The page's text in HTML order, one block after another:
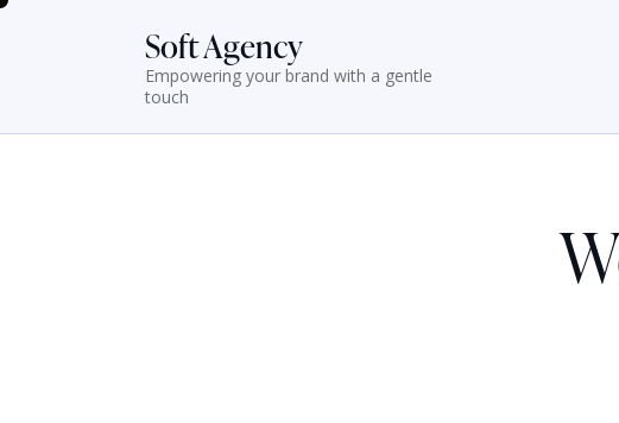
Soft Agency
Empowering your brand with a gentle
touch